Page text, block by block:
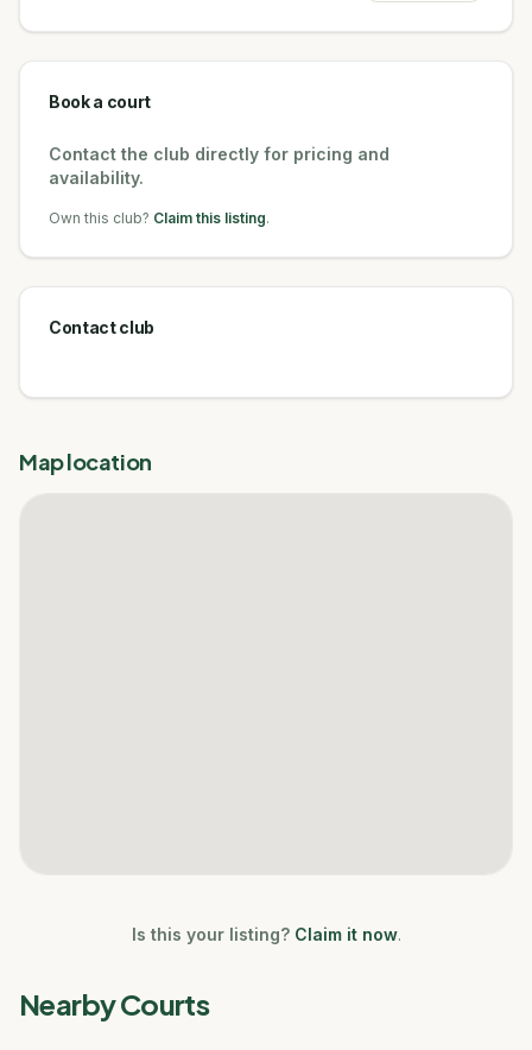
Book a court
Contact the club directly for pricing and
availability.
Own this club? Claim this listing.
Contact club
Map location
Is this your listing? Claim it now.
Nearby Courts